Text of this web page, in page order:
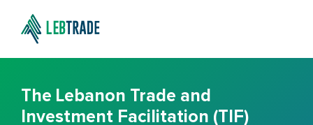
The Lebanon Trade and
Investment Facilitation (TIF)